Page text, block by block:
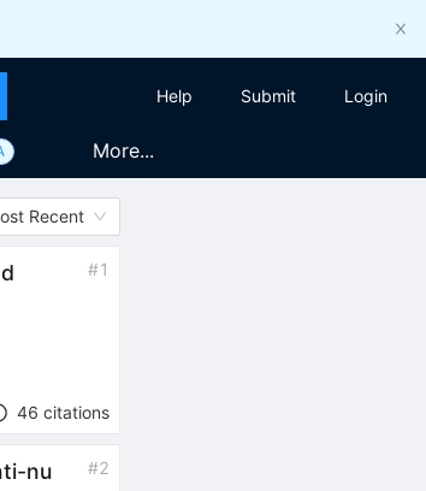
Help Submit Login
More...
Recent
#1
46 citations
nu
#2